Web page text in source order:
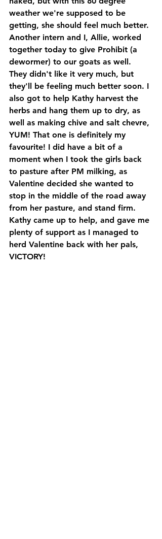
weather we're supposed to be
getting, she should feel much better.
Another intern and I, Allie, worked
together today to give Prohibit (a
dewormer) to our goats as well.
They didn't like it very much, but
they'll be feeling much better soon. I
also got to help Kathy harvest the
herbs and hang them up to dry, as
well as making chive and salt chevre,
YUM! That one is definitely my
favourite! I did have a bit of a
moment when I took the girls back
to pasture after PM milking, as
Valentine decided she wanted to
stop in the middle of the road away
from her pasture, and stand firm.
Kathy came up to help, and gave me
plenty of support as I managed to
herd Valentine back with her pals,
VICTORY!